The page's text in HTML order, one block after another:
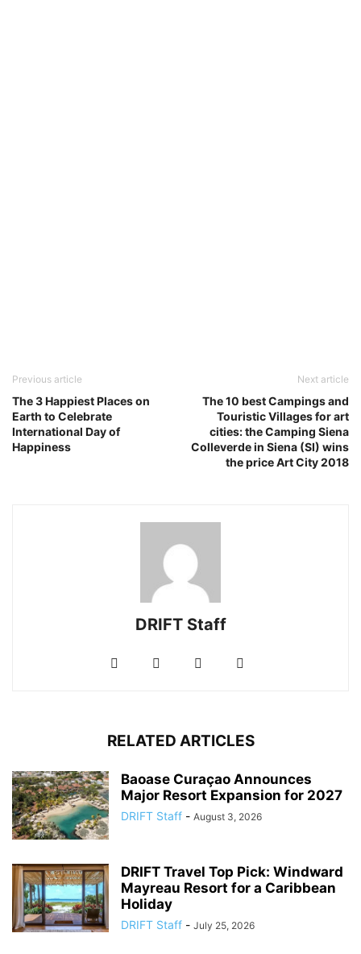
Previous article
The 3 Happiest Places on
Earth to Celebrate
International Day of
Happiness
Next article
The 10 best Campings and
Touristic Villages for art
cities: the Camping Siena
Colleverde in Siena (SI) wins
the price Art City 2018
DRIFT Staff
RELATED ARTICLES
Baoase Curaçao Announces
Major Resort Expansion for 2027
DRIFT Staff - August 3, 2026
DRIFT Travel Top Pick: Windward
Mayreau Resort for a Caribbean
Holiday
DRIFT Staff - July 25, 2026